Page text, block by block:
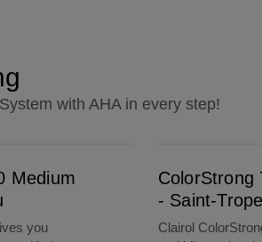
with AHA in every step!
Medium
you
ColorStrong
- Saint-
Clairol